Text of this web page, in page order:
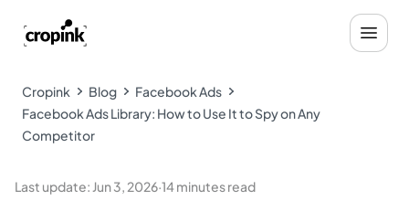
Cropink Blog
Facebook Ads
Facebook Ads Library: How to Use It to Spy on Any
Competitor
Last update: Jun 3, 2026·14 minutes read